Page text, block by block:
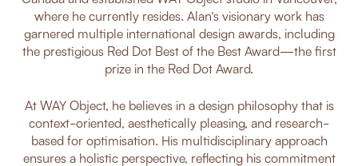
where he currently resides. Alan’s visionary work has
garnered multiple international design awards, including
the prestigious Red Dot Best of the Best Award—the first
prize in the Red Dot Award.
At WAY Object, he believes in a design philosophy that is
context-oriented, aesthetically pleasing, and research-
based for optimisation. His multidisciplinary approach
ensures a holistic perspective, reflecting his commitment